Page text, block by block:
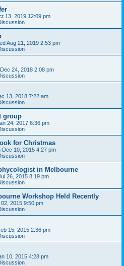
13, 2019 12:09 pm
Aug 21, 2019 2:53 pm
24, 2018 2:08 pm
13, 2018 7:22 am
group
24, 2017 6:36 pm
for Christmas
Dec 10, 2015 4:27 pm
in Melbourne
26, 2015 8:19 pm
Workshop Held Recently
2015 9:50 pm
15, 2015 2:36 pm
10, 2015 4:28 pm